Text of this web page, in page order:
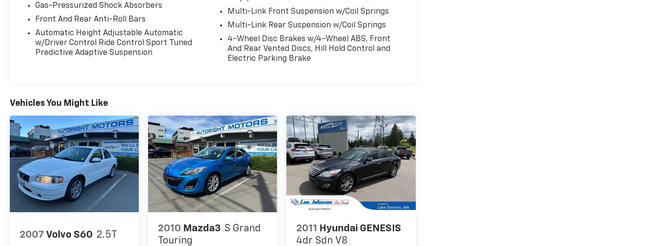
* 191 Point Inspection
* Warranty Deductible: $50
* Vehicle History
* Limited Warranty: 72 Month/75,000 Mile
From original in-service date & zero (0) miles
CARFAX One-Owner.
We are a locally family owned and operated
dealership, who believes in giving back to our
community. Take a moment and search us on
the net our reputation speaks for itself.
Gas-Pressurized Shock Absorbers
Front And Rear Anti-Roll Bars
Automatic Height Adjustable Automatic
w/Driver Control Ride Control Sport Tuned
Predictive Adaptive Suspension
Multi-Link Front Suspension w/Coil Springs
Multi-Link Rear Suspension w/Coil Springs
4-Wheel Disc Brakes w/4-Wheel ABS, Front
And Rear Vented Discs, Hill Hold Control and
Electric Parking Brake
Vehicles You Might Like
2007 Volvo S60 2.5T
2010 Mazda3 S Grand
Touring
2011
Hyundai GENESIS
4dr Sdn V8